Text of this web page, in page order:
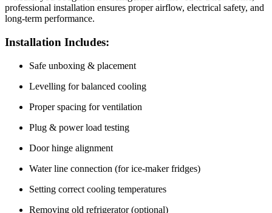
professional installation ensures proper airflow, electrical safety, and
long-term performance.
Installation Includes:
Safe unboxing & placement
Levelling for balanced cooling
Proper spacing for ventilation
Plug & power load testing
Door hinge alignment
Water line connection (for ice‑maker fridges)
Setting correct cooling temperatures
Removing old refrigerator (optional)